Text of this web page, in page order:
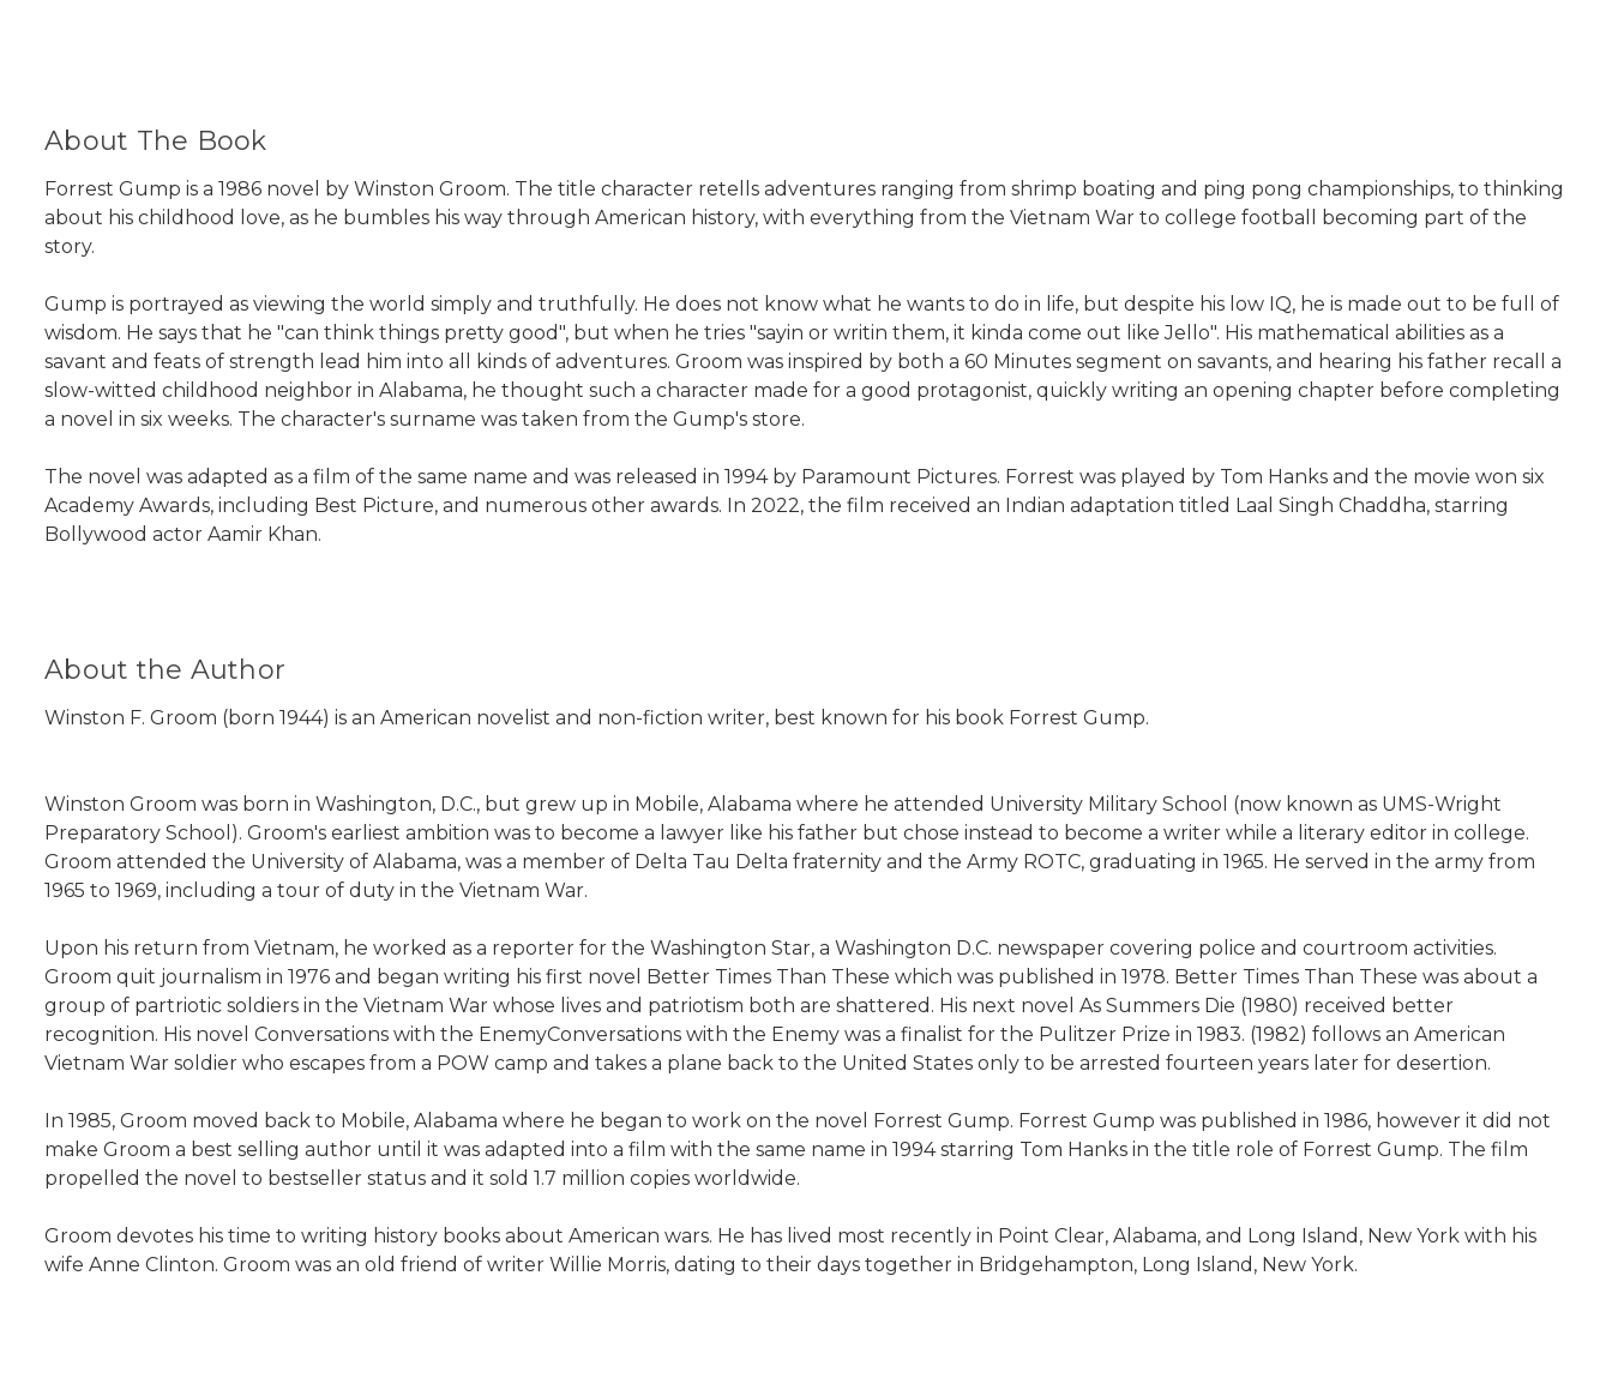
About The Book
Forrest Gump is a 1986 novel by Winston Groom. The title character retells adventures ranging from shrimp boating and ping pong championships, to thinking
about his childhood love, as he bumbles his way through American history, with everything from the Vietnam War to college football becoming part of the
story.
Gump is portrayed as viewing the world simply and truthfully. He does not know what he wants to do in life, but despite his low IQ, he is made out to be full of
wisdom. He says that he "can think things pretty good", but when he tries "sayin or writin them, it kinda come out like Jello". His mathematical abilities as a
savant and feats of strength lead him into all kinds of adventures. Groom was inspired by both a 60 Minutes segment on savants, and hearing his father recall a
slow-witted childhood neighbor in Alabama, he thought such a character made for a good protagonist, quickly writing an opening chapter before completing
a novel in six weeks. The character's surname was taken from the Gump's store.
The novel was adapted as a film of the same name and was released in 1994 by Paramount Pictures. Forrest was played by Tom Hanks and the movie won six
Academy Awards, including Best Picture, and numerous other awards. In 2022, the film received an Indian adaptation titled Laal Singh Chaddha, starring
Bollywood actor Aamir Khan.
About the Author
Winston F. Groom (born 1944) is an American novelist and non-fiction writer, best known for his book Forrest Gump.
Winston Groom was born in Washington, D.C., but grew up in Mobile, Alabama where he attended University Military School (now known as UMS-Wright
Preparatory School). Groom's earliest ambition was to become a lawyer like his father but chose instead to become a writer while a literary editor in college.
Groom attended the University of Alabama, was a member of Delta Tau Delta fraternity and the Army ROTC, graduating in 1965. He served in the army from
1965 to 1969, including a tour of duty in the Vietnam War.
Upon his return from Vietnam, he worked as a reporter for the Washington Star, a Washington D.C. newspaper covering police and courtroom activities.
Groom quit journalism in 1976 and began writing his first novel Better Times Than These which was published in 1978. Better Times Than These was about a
group of partriotic soldiers in the Vietnam War whose lives and patriotism both are shattered. His next novel As Summers Die (1980) received better
recognition. His novel Conversations with the EnemyConversations with the Enemy was a finalist for the Pulitzer Prize in 1983. (1982) follows an American
Vietnam War soldier who escapes from a POW camp and takes a plane back to the United States only to be arrested fourteen years later for desertion.
In 1985, Groom moved back to Mobile, Alabama where he began to work on the novel Forrest Gump. Forrest Gump was published in 1986, however it did not
make Groom a best selling author until it was adapted into a film with the same name in 1994 starring Tom Hanks in the title role of Forrest Gump. The film
propelled the novel to bestseller status and it sold 1.7 million copies worldwide.
Groom devotes his time to writing history books about American wars. He has lived most recently in Point Clear, Alabama, and Long Island, New York with his
wife Anne Clinton. Groom was an old friend of writer Willie Morris, dating to their days together in Bridgehampton, Long Island, New York.